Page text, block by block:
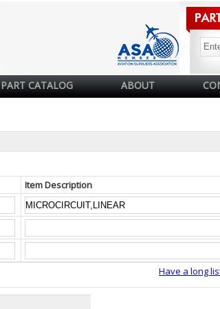
PART CATALOG ABOUT
Item Description
Have a long